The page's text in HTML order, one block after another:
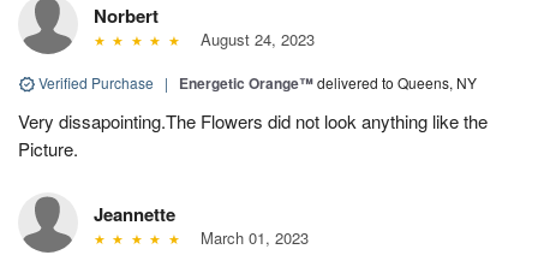
Norbert
August 24, 2023
Verified Purchase | Energetic Orange™delivered to Queens, NY
Very dissapointing.The Flowers did not look anything like the
Picture.
Jeannette
March 01, 2023